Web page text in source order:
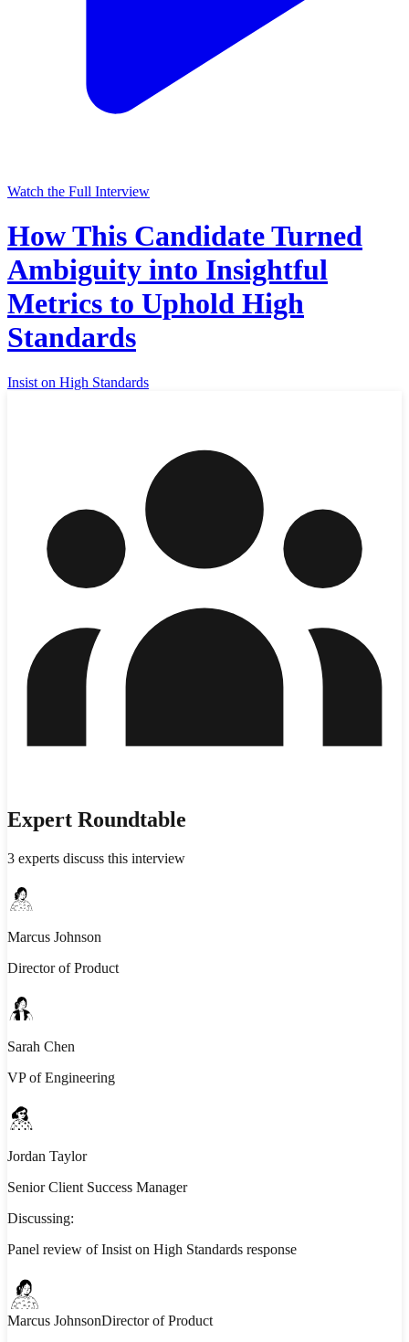
Watch the Full Interview
How This Candidate Turned
Ambiguity into Insightful
Metrics to Uphold High
Standards
Insist on High Standards
Expert Roundtable
3 experts discuss this interview
Marcus Johnson
Director of Product
Sarah Chen
VP of Engineering
Jordan Taylor
Senior Client Success Manager
Discussing:
Panel review of Insist on High Standards response
Marcus JohnsonDirector of Product